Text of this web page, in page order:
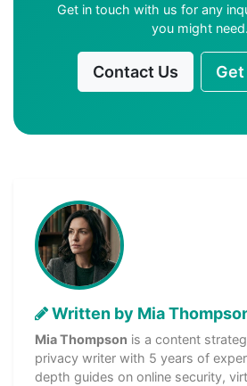
Get in touch with us for any
you might need.
Contact Us
Written by Mia
Mia Thompson is a content
privacy writer with 5 years of
depth guides on online security,